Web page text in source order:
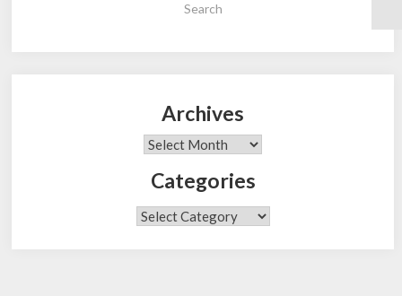
Search
Archives
Archives
Categories
Categories